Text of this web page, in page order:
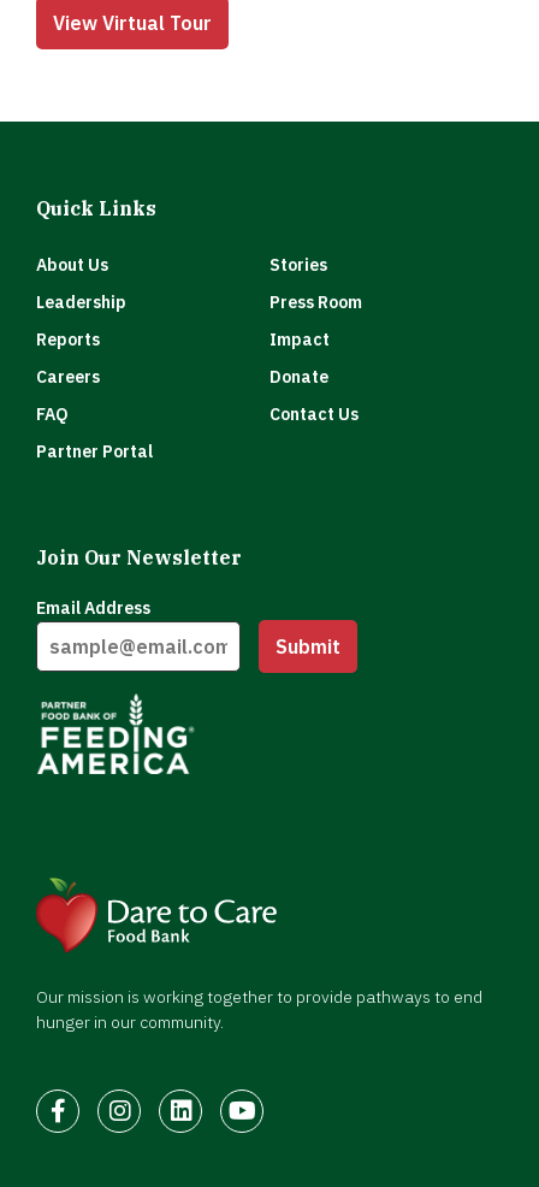
View Virtual Tour
Our mission is working together to provide pathways to end
hunger in our community.
FacebookInstagram
LinkedInYoutube
Quick Links
About Us
Stories
Leadership
Press Room
Reports
Impact
Careers
Donate
FAQ
Contact Us
Partner Portal
Join Our Newsletter
Email Address
Submit